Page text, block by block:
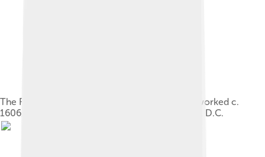
The Fall of Phaeton, c. 1604/1605, probably reworked c.
1606/1608, National Gallery of Art, Washington, D.C.